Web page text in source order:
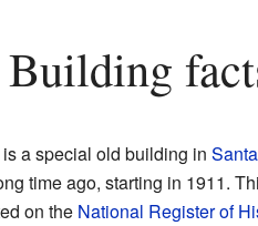
Building
is a special old building in
time ago, starting in 1911.
on the National Register of